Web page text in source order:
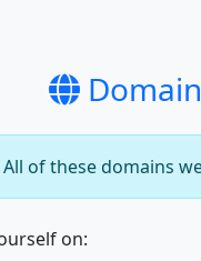
All of these domains
on: